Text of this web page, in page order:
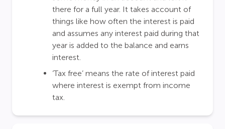
there for a full year. It takes account of
things like how often the interest is paid
and assumes any interest paid during that
year is added to the balance and earns
interest.
‘Tax free’ means the rate of interest paid
where interest is exempt from income
tax.